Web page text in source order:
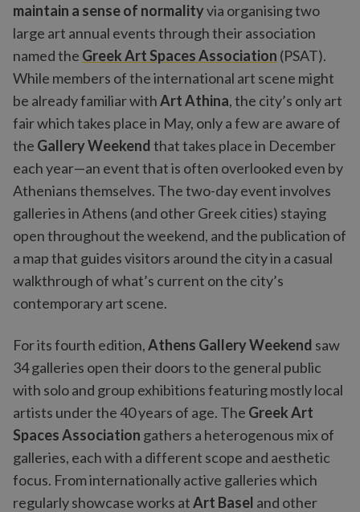
maintain a sense of normalityvia organising two
large art annual events through their association
named the Greek Art Spaces Association (PSAT).
While members of the international art scene might
be already familiar withArt Athina, the city’s only art
fair which takes place in May, only a few are aware of
the Gallery Weekendthat takes place in December
each year—an event that is often overlooked even by
Athenians themselves. The two-day event involves
galleries in Athens (and other Greek cities) staying
open throughout the weekend, and the publication of
a map that guides visitors around the city in a casual
walkthrough of what’s current on the city’s
contemporary art scene.
For its fourth edition,Athens Gallery Weekend saw
34 galleries open their doors to the general public
with solo and group exhibitions featuring mostly local
artists under the 40 years of age. The Greek Art
Spaces Association gathers a heterogenous mix of
galleries, each with a different scope and aesthetic
focus. From internationally active galleries which
regularly showcase works atArt Basel and other